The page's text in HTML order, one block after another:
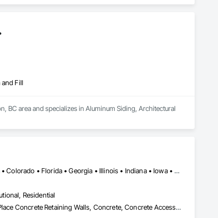
Fill
BC area and specializes in Aluminum Siding, Architectural
Alabama • Alaska • Alberta • Arizona • Arkansas • British Columbia • Colorado • Florida • Georgia • Illinois • Indiana • Iowa • Kansas • Kentucky • Louisiana • Manitoba • Maryland • Mississippi • Missouri • Montana • Nebraska • Nevada • New Brunswick • New Mexico • Newfoundland and Labrador • North Carolina • North Dakota • Northwest Territories • Nova Scotia • Nunavut • Ohio • Oklahoma • Ontario • Prince Edward Island • Saskatchewan • South Carolina • South Dakota • Tennessee • Texas • Vermont • Virginia • West Virginia • Wisconsin • Wyoming
Residential
Bridges, Buttress Dams, Caissons, Cast In Place Concrete, Cast In Place Concrete Retaining Walls, Concrete, Concrete Accessories, Reinforcement, Reinforcement Bars